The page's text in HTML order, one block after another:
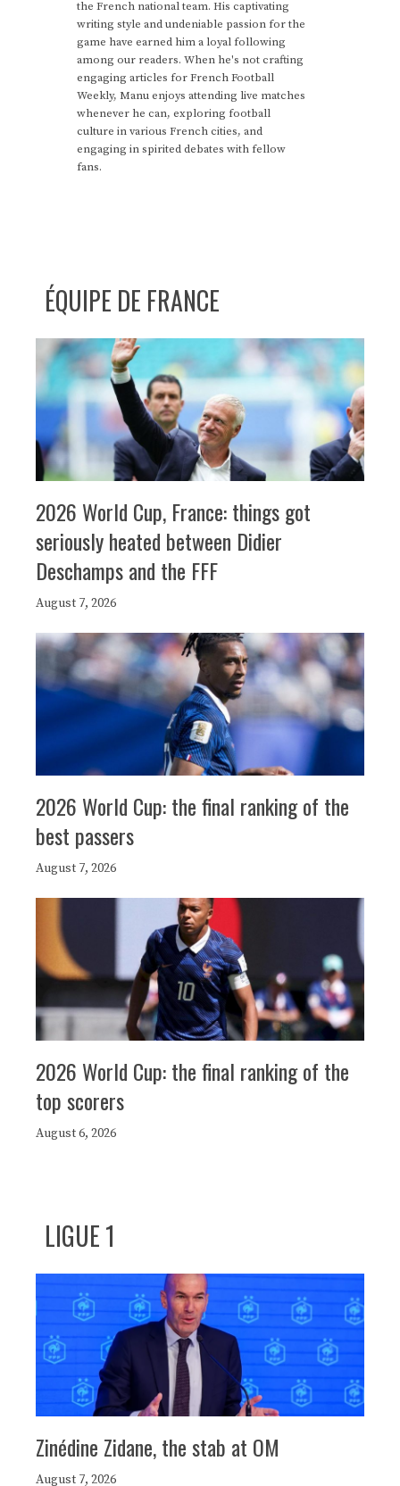
the French national team. His captivating
writing style and undeniable passion for the
game have earned him a loyal following
among our readers. When he's not crafting
engaging articles for French Football
Weekly, Manu enjoys attending live matches
whenever he can, exploring football
culture in various French cities, and
engaging in spirited debates with fellow
fans.
ÉQUIPE DE FRANCE
2026 World Cup, France: things got
seriously heated between Didier
Deschamps and the FFF
August 7, 2026
2026 World Cup: the final ranking of the
best passers
August 7, 2026
2026 World Cup: the final ranking of the
top scorers
August 6, 2026
LIGUE 1
Zinédine Zidane, the stab at OM
August 7, 2026